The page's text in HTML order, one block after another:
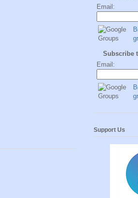
Email:
Subscribe
Email:
Support Us